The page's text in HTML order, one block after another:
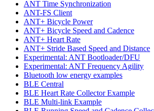
ANT Time Synchronization
ANT-FS Client
ANT+ Bicycle Power
ANT+ Bicycle Speed and Cadence
ANT+ Heart Rate
ANT+ Stride Based Speed and Distance
Experimental: ANT Bootloader/DFU
Experimental: ANT Frequency Agility
Bluetooth low energy examples
BLE Central
BLE Heart Rate Collector Example
BLE Multi-link Example